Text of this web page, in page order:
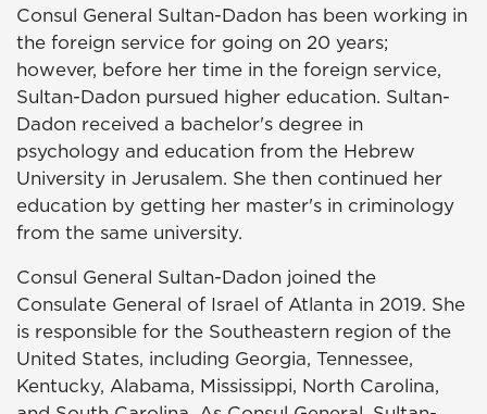
Consul General Sultan-Dadon has been working in
the foreign service for going on 20 years;
however, before her time in the foreign service,
Sultan-Dadon pursued higher education. Sultan-
Dadon received a bachelor's degree in
psychology and education from the Hebrew
University in Jerusalem. She then continued her
education by getting her master's in criminology
from the same university.
Consul General Sultan-Dadon joined the
Consulate General of Israel of Atlanta in 2019. She
is responsible for the Southeastern region of the
United States, including Georgia, Tennessee,
Kentucky, Alabama, Mississippi, North Carolina,